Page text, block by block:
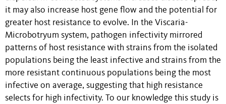
it may also increase host gene flow and the potential for
greater host resistance to evolve. In the Viscaria-
Microbotryum system, pathogen infectivity mirrored
patterns of host resistance with strains from the isolated
populations being the least infective and strains from the
more resistant continuous populations being the most
infective on average, suggesting that high resistance
selects for high infectivity. To our knowledge this study is